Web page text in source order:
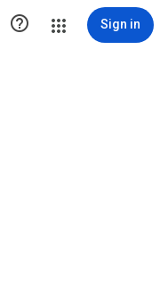
 Sign in